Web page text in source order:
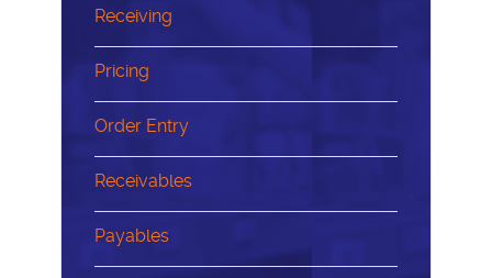
Receiving
Pricing
Order Entry
Receivables
Payables